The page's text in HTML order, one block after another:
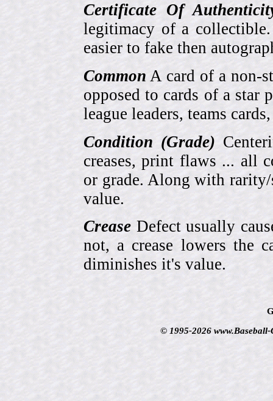
Certificate Of
legitimacy of a
easier to fake then
Common A card of a non-
opposed to cards of a star
league leaders, teams
Condition (Grade)
creases, print flaws ... all
or grade. Along with
value.
Crease Defect usually
not, a crease lowers the
diminishes it's value.
© 1995-2026 www.Baseball-